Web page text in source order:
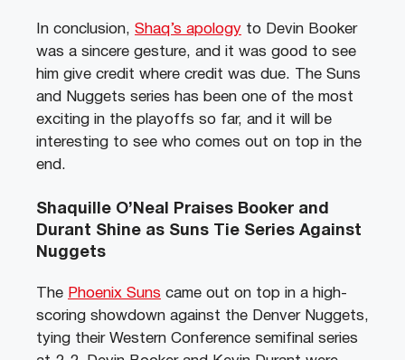
In conclusion, Shaq’s apology to Devin Booker
was a sincere gesture, and it was good to see
him give credit where credit was due. The Suns
and Nuggets series has been one of the most
exciting in the playoffs so far, and it will be
interesting to see who comes out on top in the
end.
Shaquille O’Neal Praises Booker and
Durant Shine as Suns Tie Series Against
Nuggets
The Phoenix Suns came out on top in a high-
scoring showdown against the Denver Nuggets,
tying their Western Conference semifinal series